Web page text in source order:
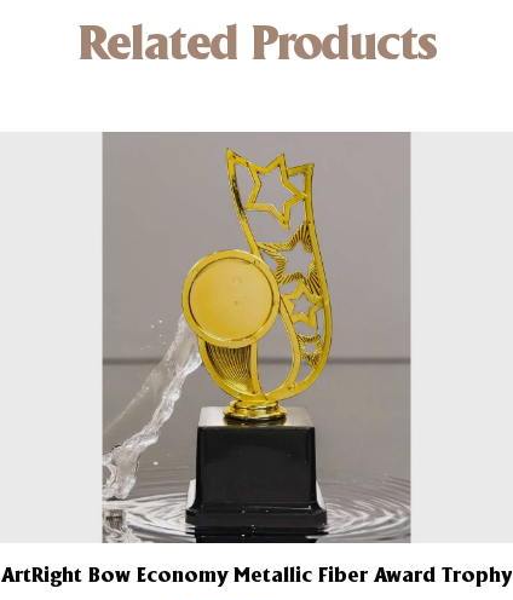
Related Products
ArtRight Bow Economy Metallic Fiber Award Trophy